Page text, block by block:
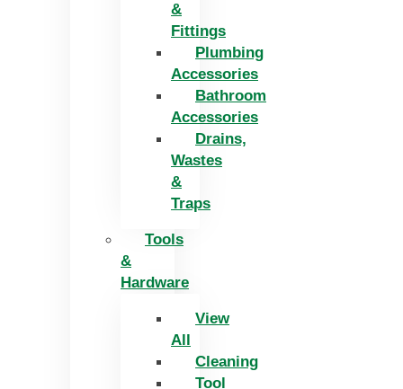
&
Fittings
Plumbing
Accessories
Bathroom
Accessories
Drains,
Wastes
&
Traps
Tools
&
Hardware
View
All
Cleaning
Tool